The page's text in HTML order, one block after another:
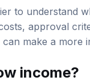
approval
make a more
income?